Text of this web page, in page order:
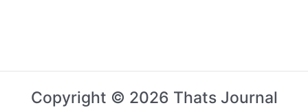
Copyright © 2026 Thats Journal